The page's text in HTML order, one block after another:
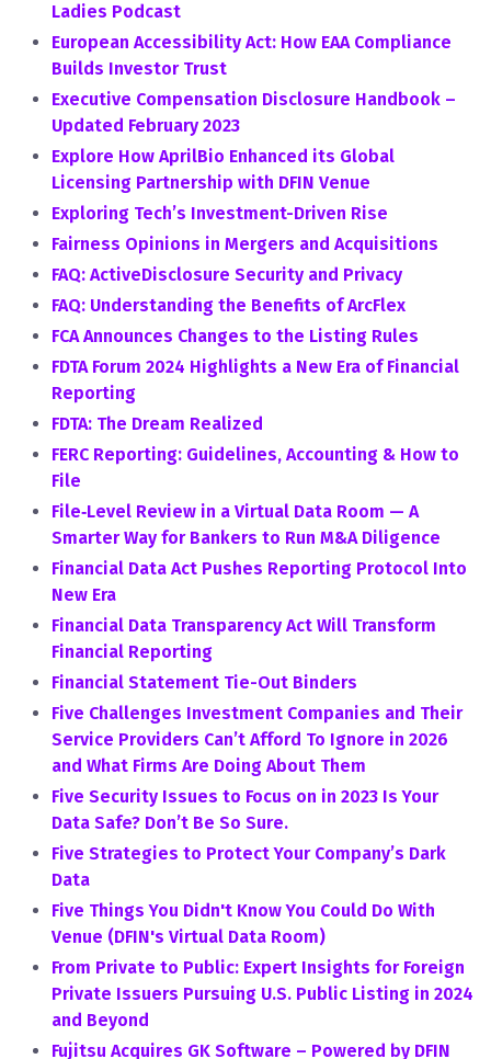
Ladies Podcast
European Accessibility Act: How EAA Compliance
Builds Investor Trust
Executive Compensation Disclosure Handbook –
Updated February 2023
Explore How AprilBio Enhanced its Global
Licensing Partnership with DFIN Venue
Exploring Tech’s Investment-Driven Rise
Fairness Opinions in Mergers and Acquisitions
FAQ: ActiveDisclosure Security and Privacy
FAQ: Understanding the Benefits of ArcFlex
FCA Announces Changes to the Listing Rules
FDTA Forum 2024 Highlights a New Era of Financial
Reporting
FDTA: The Dream Realized
FERC Reporting: Guidelines, Accounting & How to
File
File‑Level Review in a Virtual Data Room — A
Smarter Way for Bankers to Run M&A Diligence
Financial Data Act Pushes Reporting Protocol Into
New Era
Financial Data Transparency Act Will Transform
Financial Reporting
Financial Statement Tie-Out Binders
Five Challenges Investment Companies and Their
Service Providers Can’t Afford To Ignore in 2026
and What Firms Are Doing About Them
Five Security Issues to Focus on in 2023 Is Your
Data Safe? Don’t Be So Sure.
Five Strategies to Protect Your Company’s Dark
Data
Five Things You Didn't Know You Could Do With
Venue (DFIN's Virtual Data Room)
From Private to Public: Expert Insights for Foreign
Private Issuers Pursuing U.S. Public Listing in 2024
and Beyond
Fujitsu Acquires GK Software – Powered by DFIN